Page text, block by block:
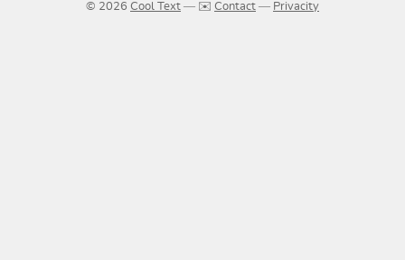
© 2026 Cool Text ― ✉️ Contact ― Privacity